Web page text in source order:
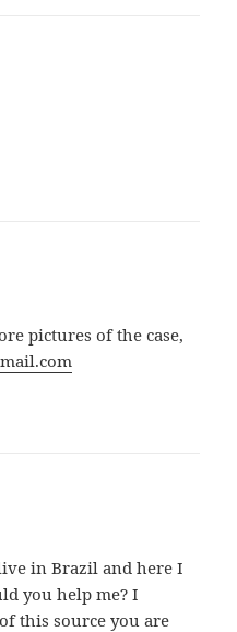
pictures of the case,
in Brazil and here I
you help me? I
this source you are